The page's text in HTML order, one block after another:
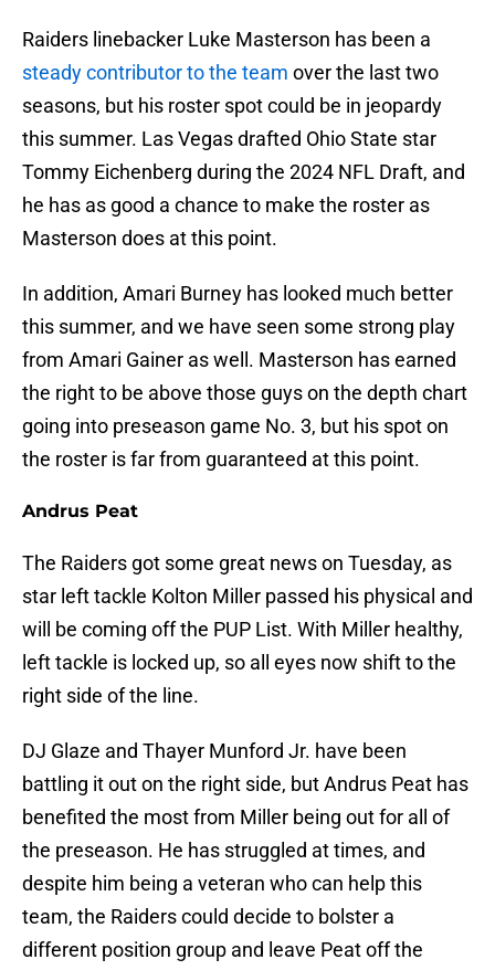
Raiders linebacker Luke Masterson has been a
steady contributor to the team over the last two
seasons, but his roster spot could be in jeopardy
this summer. Las Vegas drafted Ohio State star
Tommy Eichenberg during the 2024 NFL Draft, and
he has as good a chance to make the roster as
Masterson does at this point.
In addition, Amari Burney has looked much better
this summer, and we have seen some strong play
from Amari Gainer as well. Masterson has earned
the right to be above those guys on the depth chart
going into preseason game No. 3, but his spot on
the roster is far from guaranteed at this point.
Andrus Peat
The Raiders got some great news on Tuesday, as
star left tackle Kolton Miller passed his physical and
will be coming off the PUP List. With Miller healthy,
left tackle is locked up, so all eyes now shift to the
right side of the line.
DJ Glaze and Thayer Munford Jr. have been
battling it out on the right side, but Andrus Peat has
benefited the most from Miller being out for all of
the preseason. He has struggled at times, and
despite him being a veteran who can help this
team, the Raiders could decide to bolster a
different position group and leave Peat off the